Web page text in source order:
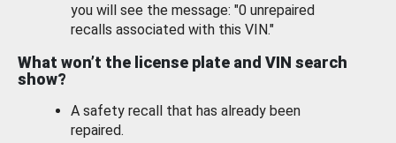
you will see the message: "0 unrepaired
recalls associated with this VIN."
What won’t the license plate and VIN search
show?
A safety recall that has already been
repaired.